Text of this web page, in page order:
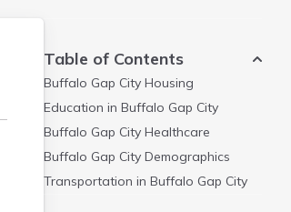
Table of Contents
Buffalo Gap City Housing
Education in Buffalo Gap City
Buffalo Gap City Healthcare
Buffalo Gap City Demographics
Transportation in Buffalo Gap City